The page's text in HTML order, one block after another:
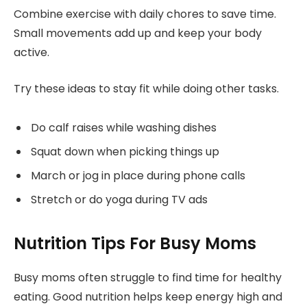
Combine exercise with daily chores to save time.
Small movements add up and keep your body
active.
Try these ideas to stay fit while doing other tasks.
Do calf raises while washing dishes
Squat down when picking things up
March or jog in place during phone calls
Stretch or do yoga during TV ads
Nutrition Tips For Busy Moms
Busy moms often struggle to find time for healthy
eating. Good nutrition helps keep energy high and